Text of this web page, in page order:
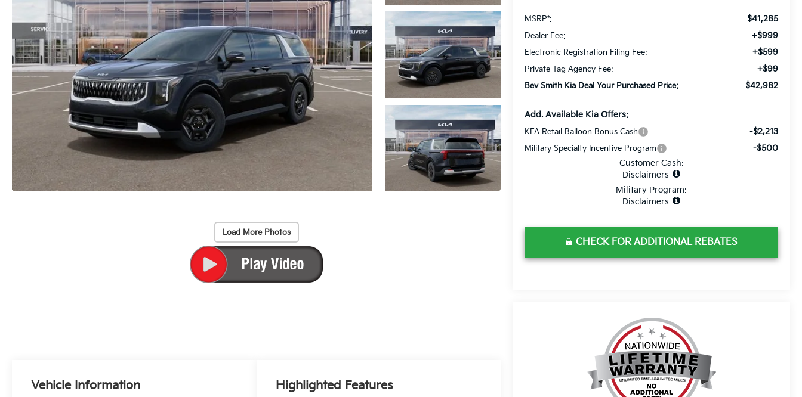
Load More Photos
MSRP*: $41,285
Dealer Fee: +$999
Electronic Registration Filing Fee: +$599
Private Tag Agency Fee: +$99
Bev Smith Kia Deal Your Purchased Price: $42,982
Add. Available Kia Offers:
KFA Retail Balloon Bonus Cash -$2,213
Military Specialty Incentive Program
-$500
Customer Cash:
Disclaimers
Military Program:
Disclaimers
CHECK FOR ADDITIONAL REBATES
Vehicle Information Highlighted Features